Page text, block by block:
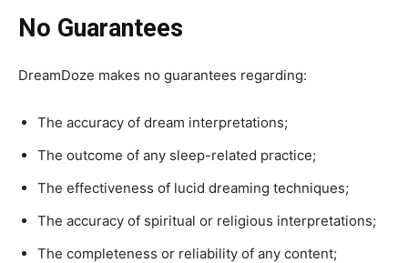
No Guarantees
DreamDoze makes no guarantees regarding:
The accuracy of dream interpretations;
The outcome of any sleep-related practice;
The effectiveness of lucid dreaming techniques;
The accuracy of spiritual or religious interpretations;
The completeness or reliability of any content;